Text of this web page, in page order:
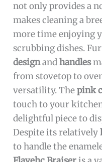
not only provides a
makes cleaning a
more time enjoying
scrubbing dishes.
designandhandles
from stovetop to
versatility. Thepink
touch to your
delightful piece to
Despite its relatively
to handle the